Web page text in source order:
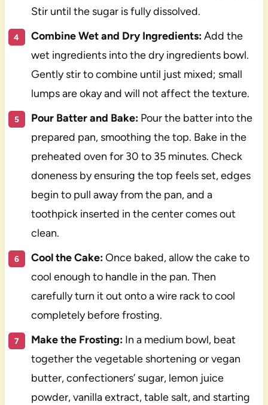
Stir until the sugar is fully dissolved.
Combine Wet and Dry Ingredients:Add the
wet ingredients into the dry ingredients bowl.
Gently stir to combine until just mixed; small
lumps are okay and will not affect the texture.
Pour Batter and Bake:Pour the batter into the
prepared pan, smoothing the top. Bake in the
preheated oven for 30 to 35 minutes. Check
doneness by ensuring the top feels set, edges
begin to pull away from the pan, and a
toothpick inserted in the center comes out
clean.
Cool the Cake:Once baked, allow the cake to
cool enough to handle in the pan. Then
carefully turn it out onto a wire rack to cool
completely before frosting.
Make the Frosting:In a medium bowl, beat
together the vegetable shortening or vegan
butter, confectioners’ sugar, lemon juice
powder, vanilla extract, table salt, and starting